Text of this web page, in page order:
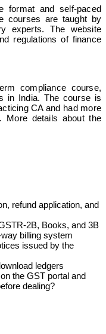
format and self-paced
courses are taught by
experts. The website
regulations of finance
compliance course,
in India. The course is
CA and had more
More details about the
refund application, and
2B, Books, and 3B
billing system
issued by the
ledgers
the GST portal and
dealing?